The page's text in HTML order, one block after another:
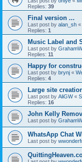
Replies: 39
Final version ...
Last post by alan_sh «
Replies: 1
Music Label and
Last post by GrahamW
Replies: 11
Happy for
Last post by brynj «
Replies: 4
Large site
Last post by AliGW«
Replies: 16
John Kelly
Last post by GrahamW
WhatsApp Chat
Last post by